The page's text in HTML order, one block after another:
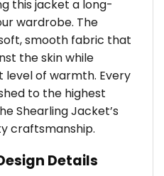
this jacket a long-
wardrobe. The
smooth fabric that
the skin while
level of warmth. Every
to the highest
Shearling Jacket’s
craftsmanship.
Details